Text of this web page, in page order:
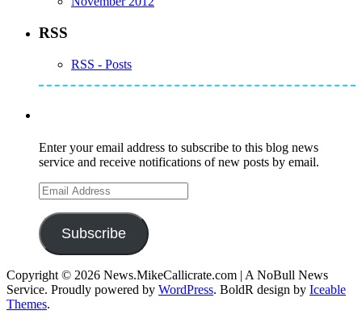
RSS
RSS - Posts
Enter your email address to subscribe to this blog news
service and receive notifications of new posts by email.
Email
Address
Subscribe
Copyright © 2026 News.MikeCallicrate.com | A NoBull News
Service. Proudly powered by WordPress. BoldR design by Iceable
Themes.